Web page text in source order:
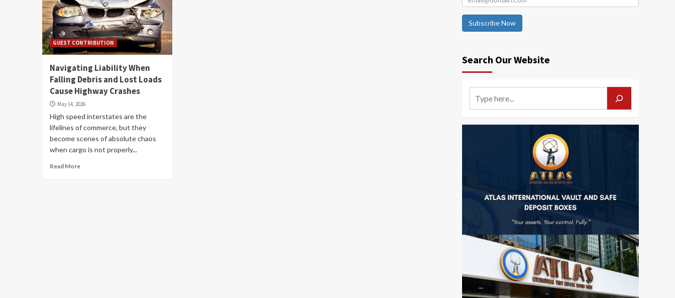
GUEST CONTRIBUTION
Navigating Liability When
Falling Debris and Lost Loads
Cause Highway Crashes
May 14, 2026
High speed interstates are the
lifelines of commerce, but they
become scenes of absolute chaos
when cargo is not properly...
Read More
Subscribe Now
Search Our Website